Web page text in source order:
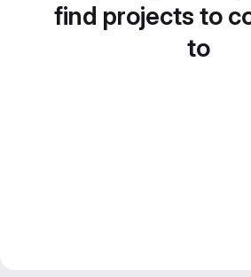
find projects to
to